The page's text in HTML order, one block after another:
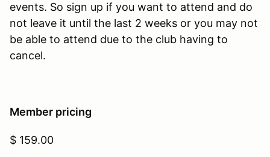
events. So sign up if you want to attend and do
not leave it until the last 2 weeks or you may not
be able to attend due to the club having to
cancel.
Member pricing
$ 159.00